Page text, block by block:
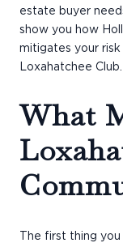
estate buyer
show you how
mitigates your
Loxahatchee Club.
What
The first thing